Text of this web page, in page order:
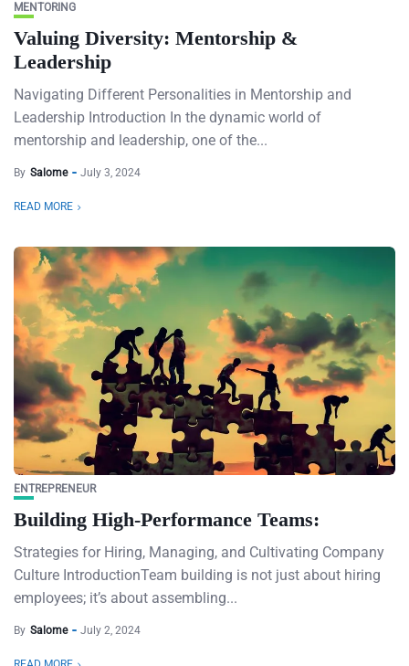
MENTORING
Valuing Diversity: Mentorship &
Leadership
Navigating Different Personalities in Mentorship and
Leadership Introduction In the dynamic world of
mentorship and leadership, one of the...
By Salome July 3, 2024
READ MORE
ENTREPRENEUR
Building High-Performance Teams:
Strategies for Hiring, Managing, and Cultivating Company
Culture IntroductionTeam building is not just about hiring
employees; it’s about assembling...
By Salome July 2, 2024